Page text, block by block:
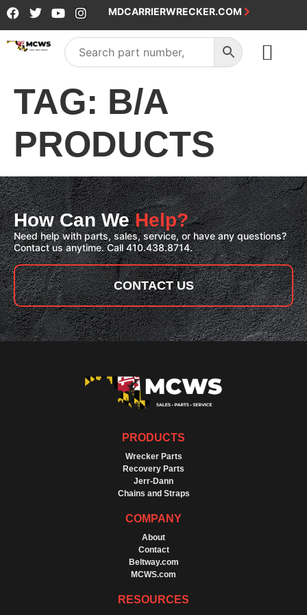
MDCARRIERWRECKER.COM
TAG: B/A
PRODUCTS
How Can WeHelp?
Need help with parts, sales, service, or have any questions?
Contact us anytime. Call 410.438.8714.
CONTACT US
PRODUCTS
Wrecker Parts
Recovery Parts
Jerr-Dann
Chains and Straps
COMPANY
About
Contact
Beltway.com
MCWS.com
RESOURCES